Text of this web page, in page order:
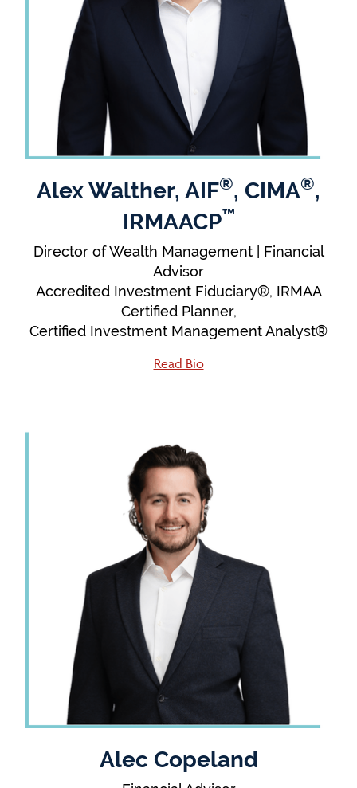
Alex Walther, AIF®, CIMA®,
IRMAACP™
Director of Wealth Management | Financial
Advisor
Accredited Investment Fiduciary®, IRMAA
Certified Planner,
Certified Investment Management Analyst®
Read Bio
Alec Copeland